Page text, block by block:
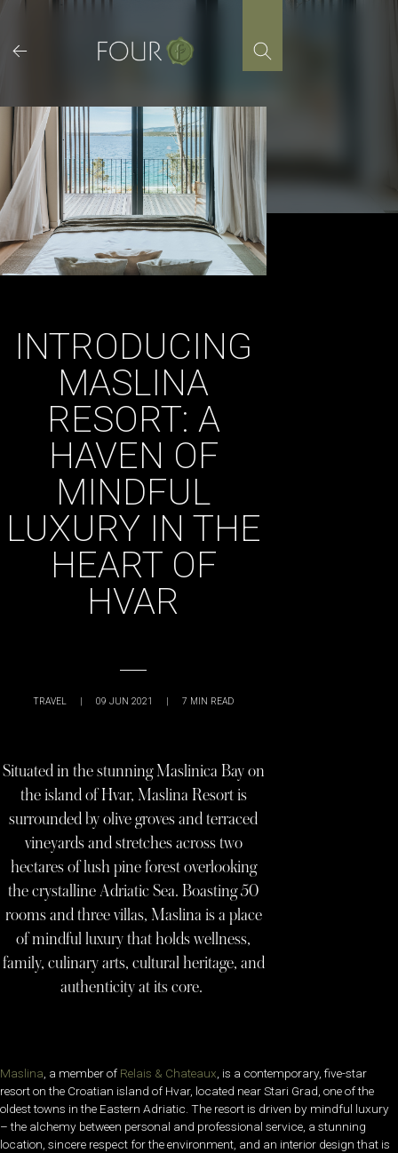
content
INTRODUCING
MASLINA
RESORT: A
HAVEN OF
MINDFUL
LUXURY IN THE
HEART OF
HVAR
TRAVEL | 09 JUN 2021 | 7 MIN READ
Situated in the stunning Maslinica Bay on
the island of Hvar, Maslina Resort is
surrounded by olive groves and terraced
vineyards and stretches across two
hectares of lush pine forest overlooking
the crystalline Adriatic Sea. Boasting 50
rooms and three villas, Maslina is a place
of mindful luxury that holds wellness,
family, culinary arts, cultural heritage, and
authenticity at its core.
Maslina , a member of Relais & Chateaux , is a contemporary, five-star
resort on the Croatian island of Hvar, located near Stari Grad, one of the
oldest towns in the Eastern Adriatic. The resort is driven by mindful luxury
– the alchemy between personal and professional service, a stunning
location, sincere respect for the environment, and an interior design that is